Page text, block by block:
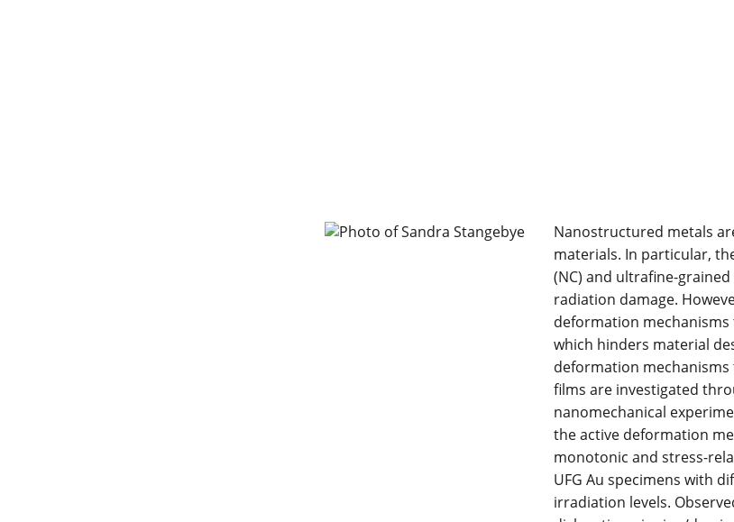
Nanostructured metals
materials. In particular,
(NC) and ultrafine-
radiation damage.
deformation
which hinders material
deformation
films are investigated
nanomechanical
the active deformation
monotonic and stress-
UFG Au specimens with
irradiation levels.